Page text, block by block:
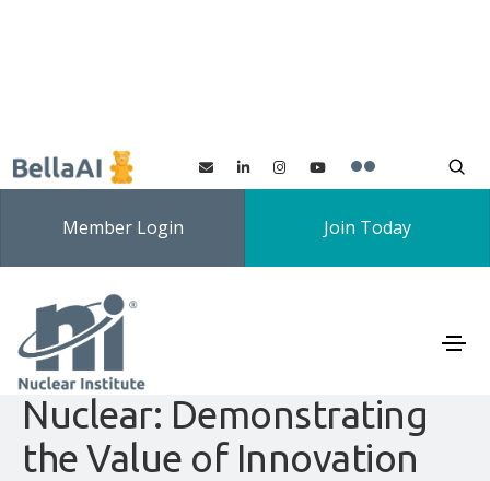
Member Login Join Today
Innovation SIG: Making
Change Happen in
Nuclear: Demonstrating
the Value of Innovation